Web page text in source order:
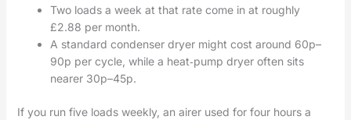
Two loads a week at that rate come in at roughly
£2.88 per month.
A standard condenser dryer might cost around 60p–
90p per cycle, while a heat‑pump dryer often sits
nearer 30p–45p.
If you run five loads weekly, an airer used for four hours a